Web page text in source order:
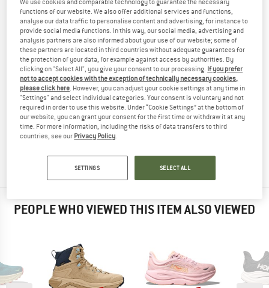
WINTER BOOTSTESTED
(0)
YOU ARE FAMILIAR WITH THIS PRODUCT?
Do you own this product? Have you tested it out?
Other customers will be happy to read your review – share
what you know.
WRITE A REVIEW
BUY PRODUCT
PEOPLE WHO VIEWED THIS ITEM ALSO VIEWED
We use cookies and comparable technology to guarantee the necessary
functions of our website. We also offer additional services and functions,
analyse our data traffic to personalise content and advertising, for instance to
provide social media functions. In this way, our social media, advertising and
analysis partners are also informed about your use of our website; some of
these partners are located in third countries without adequate guarantees for
the protection of your data, for example against access by authorities. By
clicking on "Select All", you give your consent to our processing. If you prefer
not to accept cookies with the exception of technically necessary cookies,
please click here. However, you can adjust your cookie settings at any time in
"Settings" and select individual categories. Your consent is voluntary and not
required in order to use this website. Under “Cookie Settings” at the bottom of
our website, you can grant your consent for the first time or withdraw it at any
time. For more information, including the risks of data transfers to third
countries, see our Privacy Policy.
SETTINGS SELECT ALL